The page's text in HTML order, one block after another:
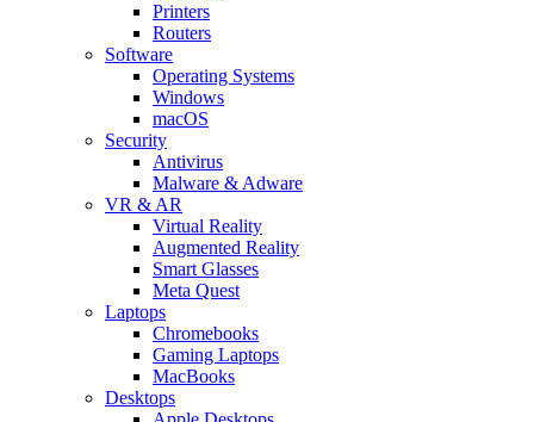
Printers
Routers
Software
Operating Systems
Windows
macOS
Security
Antivirus
Malware & Adware
VR & AR
Virtual Reality
Augmented Reality
Smart Glasses
Meta Quest
Laptops
Chromebooks
Gaming Laptops
MacBooks
Desktops